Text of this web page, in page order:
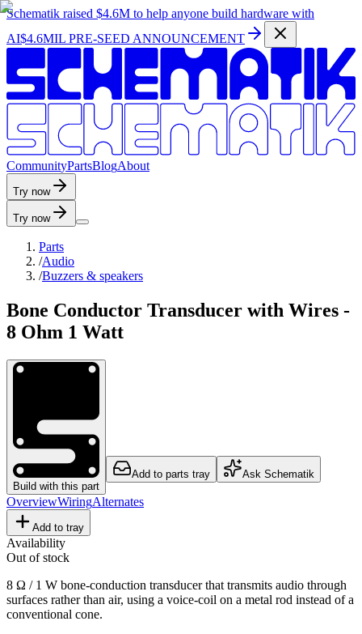
Schematik raised $4.6M to help anyone build hardware with
AI$4.6MIL PRE-SEED ANNOUNCEMENT
CommunityPartsBlogAbout
Try now
Try now
Parts
/Audio
/Buzzers & speakers
Bone Conductor Transducer with Wires -
8 Ohm 1 Watt
Build with this part
Add to parts tray Ask Schematik
OverviewWiringAlternates
Add to tray
Availability
Out of stock
8 Ω / 1 W bone-conduction transducer that transmits audio through
surfaces rather than air, using a voice-coil on a metal rod instead of a
conventional cone.